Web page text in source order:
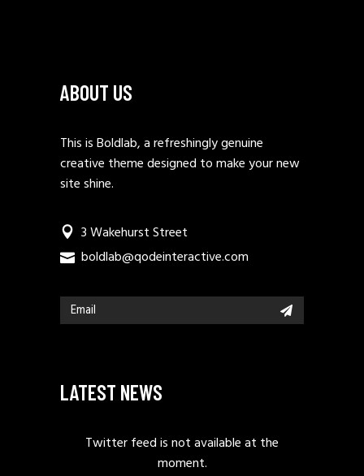
ABOUT US
This is Boldlab, a refreshingly genuine
creative theme designed to make your new
site shine.
3 Wakehurst Street
boldlab@qodeinteractive.com
LATEST NEWS
Twitter feed is not available at the
moment.